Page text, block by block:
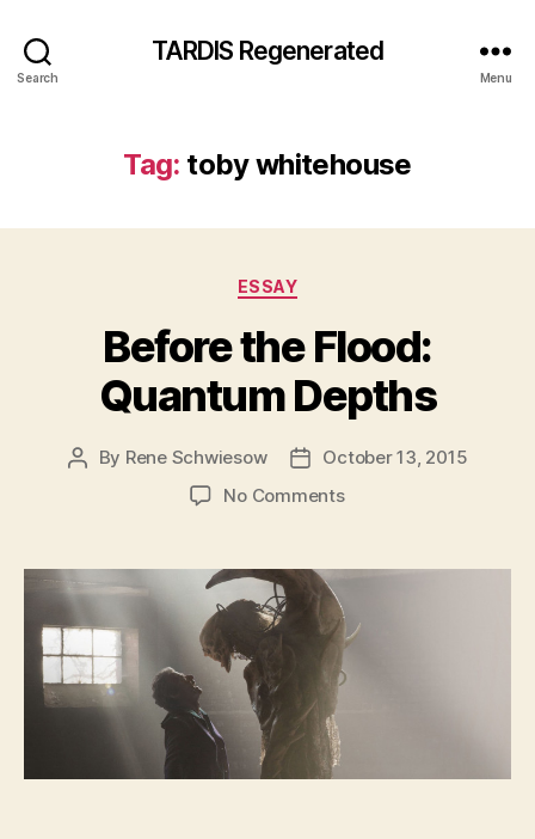
Search
TARDIS Regenerated
Menu
Tag: toby whitehouse
Categories
ESSAY
Before the Flood:
Quantum Depths
Post
By Rene Schwiesow
PostOctober 13, 2015
No Commentson
Flood:
Depths